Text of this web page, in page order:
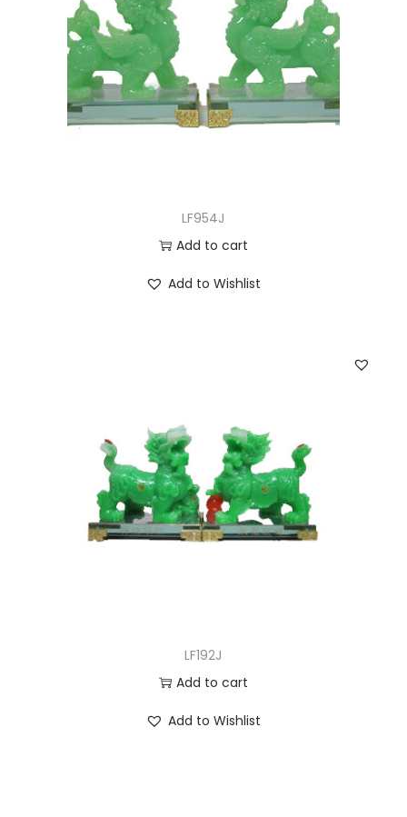
LF954J
Add to cart
Add to Wishlist
LF192J
Add to cart
Add to Wishlist